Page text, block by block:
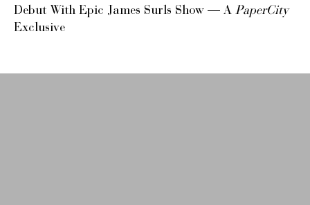
Debut With Epic James Surls Show — A PaperCity
Exclusive